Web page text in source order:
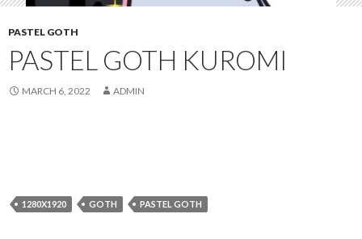
PASTEL GOTH
PASTEL GOTH KUROMI
MARCH 6, 2022 ADMIN
1280X1920 GOTH PASTEL GOTH